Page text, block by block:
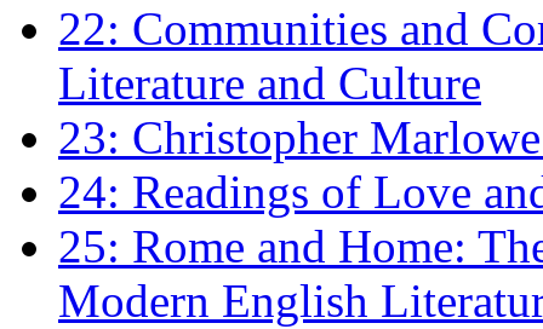
22: Communities and
Literature and Culture
23: Christopher
24: Readings of Love
25: Rome and Home:
Modern English